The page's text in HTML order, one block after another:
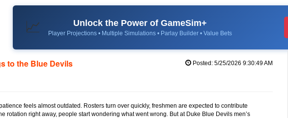
📈 Unlock the Power of GameSim+
Player Projections • Multiple Simulations • Parlay Builder • Value Bets
to the Blue Devils Posted: 5/25/2026 9:30:49 AM
feels almost outdated. Rosters turn over quickly, freshmen are expected to contribute
rotation right away, people start wondering what went wrong. But at Duke Blue Devils men’s